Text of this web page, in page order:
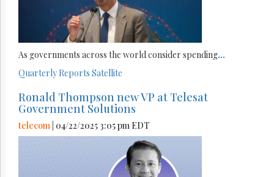
As governments across the world consider spending...
Quarterly Reports Satellite
Ronald Thompson new VP at Telesat
Government Solutions
telecom | 04/22/2025 3:05 pm EDT